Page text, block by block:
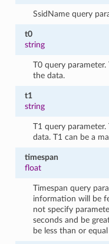
SsidName query
t0
string
T0 query
the data.
t1
string
T1 query
data. T1 can be a
timespan
float
Timespan query
information will be
not specify
seconds and be
be less than or